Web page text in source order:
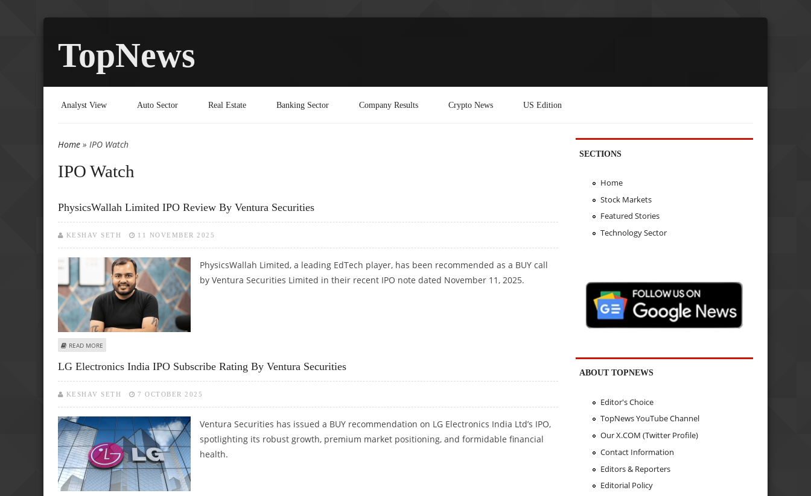
TopNews
Analyst View Auto Sector Real Estate Banking Sector Company Results Crypto News US Edition
You are here
Home » IPO Watch
IPO Watch
PhysicsWallah Limited IPO Review By Ventura Securities
KESHAV SETH 11 NOVEMBER 2025
PhysicsWallah Limited, a leading EdTech player, has been recommended as a BUY call
by Ventura Securities Limited in their recent IPO note dated November 11, 2025.
READ MORE
LG Electronics India IPO Subscribe Rating By Ventura Securities
KESHAV SETH 7 OCTOBER 2025
Ventura Securities has issued a BUY recommendation on LG Electronics India Ltd’s IPO,
spotlighting its robust growth, premium market positioning, and formidable financial
health.
SECTIONS
Home
Stock Markets
Featured Stories
Technology Sector
ABOUT TOPNEWS
Editor's Choice
TopNews YouTube Channel
Our X.COM (Twitter Profile)
Contact Information
Editors & Reporters
Editorial Policy